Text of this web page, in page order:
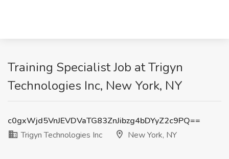
Training Specialist Job at Trigyn
Technologies Inc, New York, NY
c0gxWjd5VnJEVDVaTG83ZnJibzg4bDYyZ2c9PQ==
Trigyn Technologies Inc
New York, NY